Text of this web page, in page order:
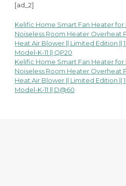
[ad_2]
Post
navigation
Kelific Home Smart Fan Heater
Noiseless Room Heater Overheat
Heat Air Blower || Limited Edition ||
Model-K-11 || QP20
Kelific Home Smart Fan Heater
Noiseless Room Heater Overheat
Heat Air Blower || Limited Edition ||
Model-K-11 || D@60